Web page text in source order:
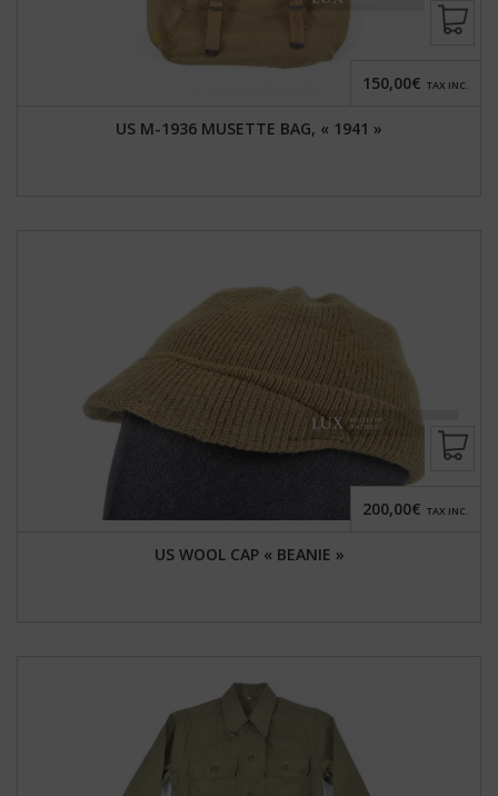
US M-1936 MUSETTE BAG, « 1941 »
150,00€ TAX INC.
US WOOL CAP « BEANIE »
200,00€ TAX INC.